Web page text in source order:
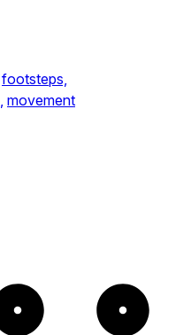
footsteps,
movement